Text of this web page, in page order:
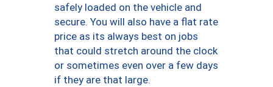
safely loaded on the vehicle and
secure. You will also have a flat rate
price as its always best on jobs
that could stretch around the clock
or sometimes even over a few days
if they are that large.